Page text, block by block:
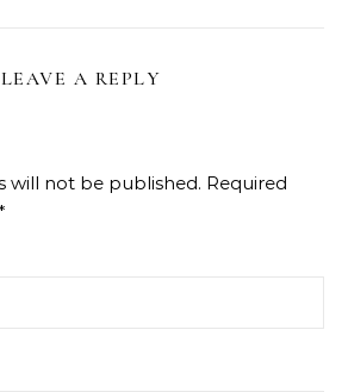
LEAVE A REPLY
will not be published. Required